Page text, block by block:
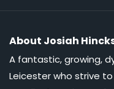
About Josiah
A fantastic, growing,
Leicester who strive